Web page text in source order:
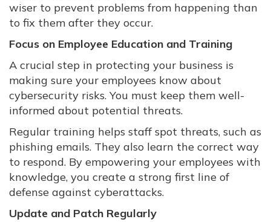
wiser to prevent problems from happening than
to fix them after they occur.
Focus on Employee Education and Training
A crucial step in protecting your business is
making sure your employees know about
cybersecurity risks. You must keep them well-
informed about potential threats.
Regular training helps staff spot threats, such as
phishing emails. They also learn the correct way
to respond. By empowering your employees with
knowledge, you create a strong first line of
defense against cyberattacks.
Update and Patch Regularly